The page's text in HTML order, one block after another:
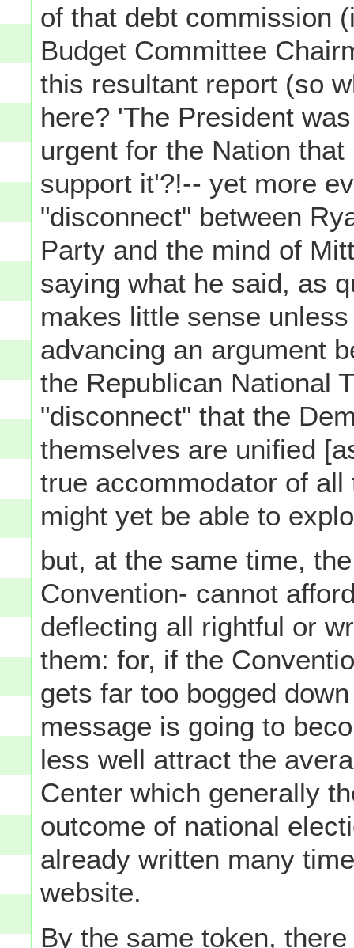
of that debt commission
Budget Committee
this resultant report (so
here? 'The President
urgent for the Nation
support it'?!-- yet more
"disconnect" between
Party and the mind of
saying what he said, as
makes little sense
advancing an argument
the Republican National
"disconnect" that the
themselves are unified
true accommodator of
might yet be able to
but, at the same time,
Convention- cannot
deflecting all rightful or
them: for, if the
gets far too bogged
message is going to
less well attract the
Center which generally
outcome of national
already written many
website.
By the same token,